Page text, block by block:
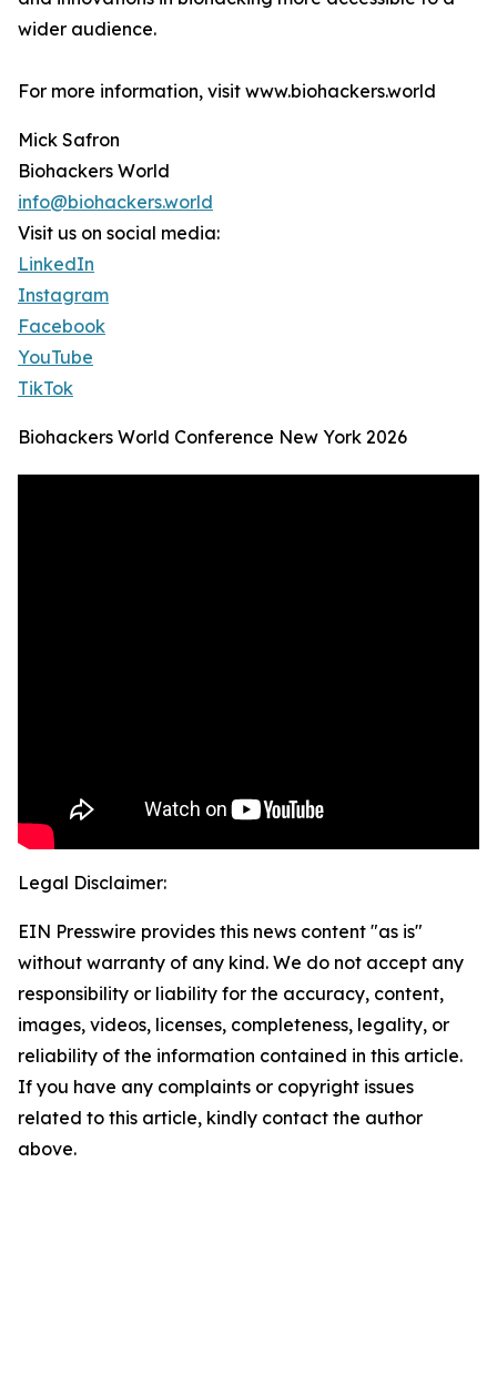
wider audience.
For more information, visit www.biohackers.world
Mick Safron
Biohackers World
info@biohackers.world
Visit us on social media:
LinkedIn
Instagram
Facebook
YouTube
TikTok
Biohackers World Conference New York 2026
Legal Disclaimer:
EIN Presswire provides this news content "as is"
without warranty of any kind. We do not accept any
responsibility or liability for the accuracy, content,
images, videos, licenses, completeness, legality, or
reliability of the information contained in this article.
If you have any complaints or copyright issues
related to this article, kindly contact the author
above.